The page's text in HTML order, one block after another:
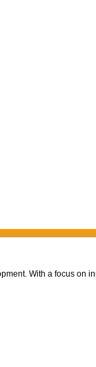
With a focus on